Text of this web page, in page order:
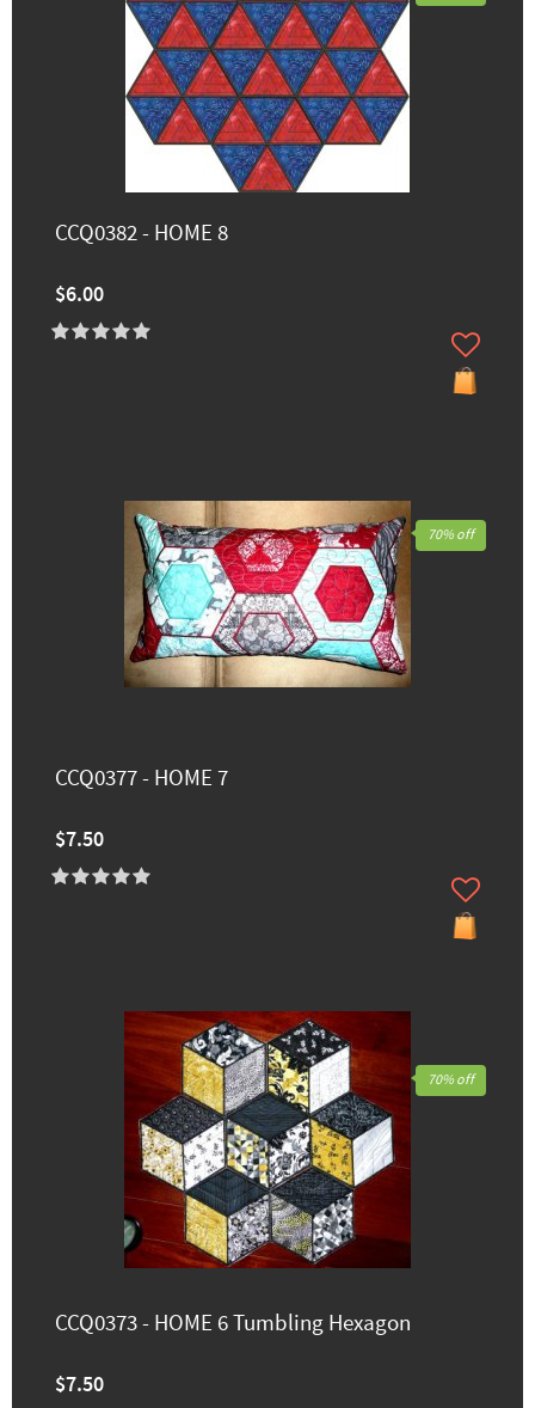
CCQ0382 - HOME 8
$6.00
CCQ0377 - HOME 7
$7.50
70% off
CCQ0373 - HOME 6 Tumbling Hexagon
$7.50
70% off